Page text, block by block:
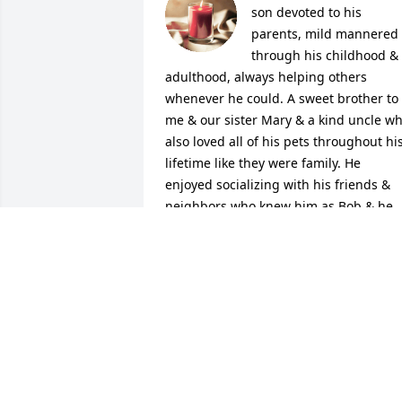
son devoted to his
parents, mild mannered
through his childhood &
adulthood, always helping others
whenever he could. A sweet brother to
me & our sister Mary & a kind uncle
also loved all of his pets throughout his
lifetime like they were family. He
enjoyed socializing with his friends &
neighbors who knew him as Bob & he